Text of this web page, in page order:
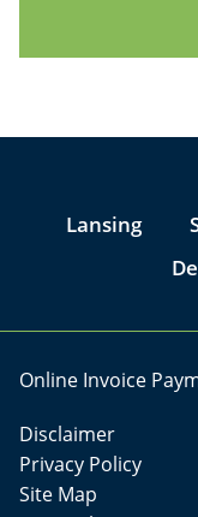
Lansing
Online Invoice
Disclaimer
Privacy Policy
Site Map